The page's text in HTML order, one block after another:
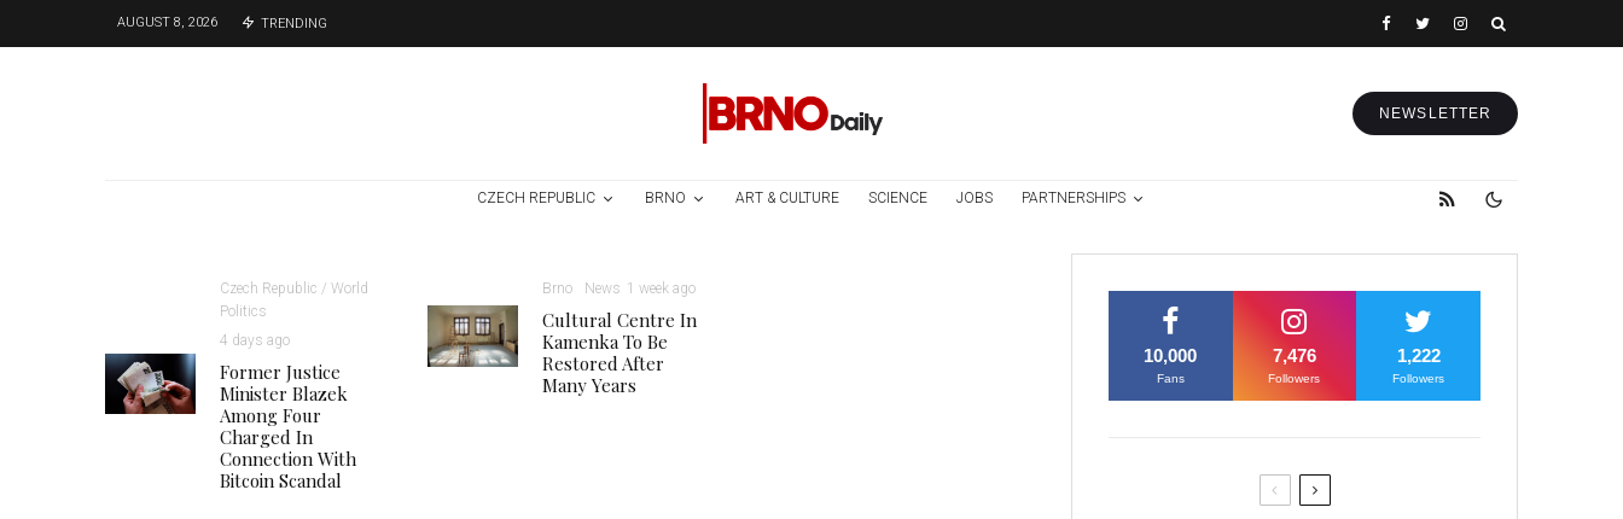
AUGUST 8, 2026 TRENDING
NEWSLETTER
CZECH REPUBLIC BRNO ART & CULTURE SCIENCE JOBS PARTNERSHIPS
Czech Republic / World
Politics
4 days ago
Former Justice
Minister Blazek
Among Four
Charged In
Connection With
Bitcoin Scandal
Brno News 1 week ago
Cultural Centre In
Kamenka To Be
Restored After
Many Years
10,000
Fans
7,476
Followers
1,222
Followers